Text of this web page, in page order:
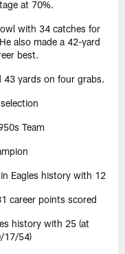
at 70%.
with 34 catches for
also made a 42-yard
best.
43 yards on four grabs.
Team
Eagles history with 12
career points scored
history with 25 (at
17/54)